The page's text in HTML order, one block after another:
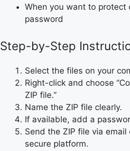
When you want to protect
password
Step-by-Step
Select the files on your
Right-click and choose
ZIP file.”
Name the ZIP file clearly.
If available, add a
Send the ZIP file via
secure platform.